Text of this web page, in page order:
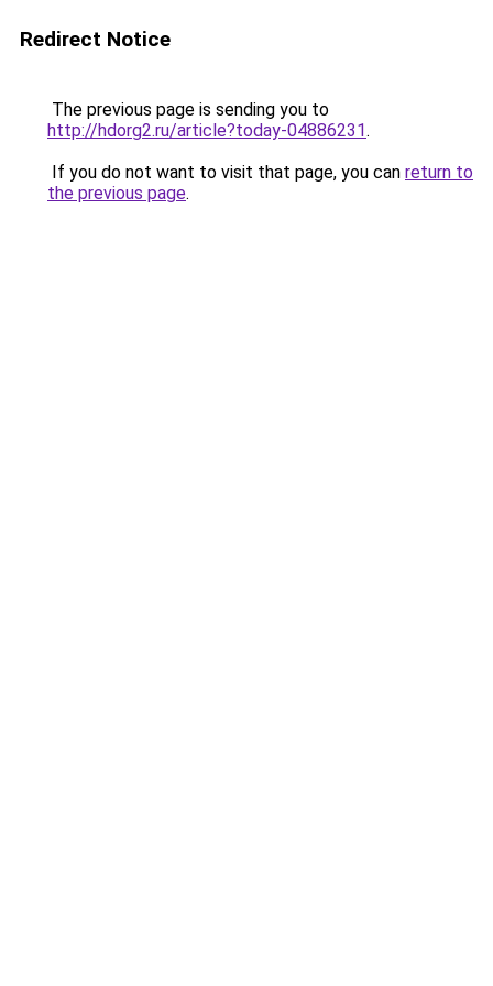
Redirect Notice
The previous page is sending you to
http://hdorg2.ru/article?today-04886231.
If you do not want to visit that page, you can return to
the previous page.